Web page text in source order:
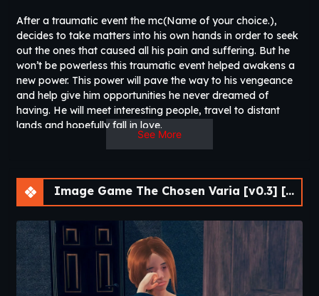
After a traumatic event the mc(Name of your choice.),
decides to take matters into his own hands in order to seek
out the ones that caused all his pain and suffering. But he
won’t be powerless this traumatic event helped awakens a
new power. This power will pave the way to his vengeance
and help give him opportunities he never dreamed of
having. He will meet interesting people, travel to distant
lands and hopefully fall in love.​
See More
Image Game The Chosen Varia [v0.3] [APK]